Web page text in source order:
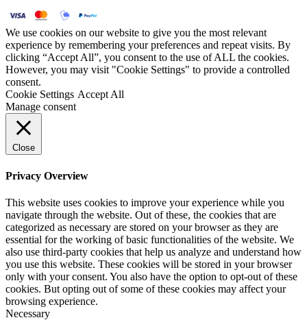
We use cookies on our website to give you the most relevant
experience by remembering your preferences and repeat visits. By
clicking “Accept All”, you consent to the use of ALL the cookies.
However, you may visit "Cookie Settings" to provide a controlled
consent.
Cookie Settings Accept All
Manage consent
Close
Privacy Overview
This website uses cookies to improve your experience while you
navigate through the website. Out of these, the cookies that are
categorized as necessary are stored on your browser as they are
essential for the working of basic functionalities of the website. We
also use third-party cookies that help us analyze and understand how
you use this website. These cookies will be stored in your browser
only with your consent. You also have the option to opt-out of these
cookies. But opting out of some of these cookies may affect your
browsing experience.
Necessary